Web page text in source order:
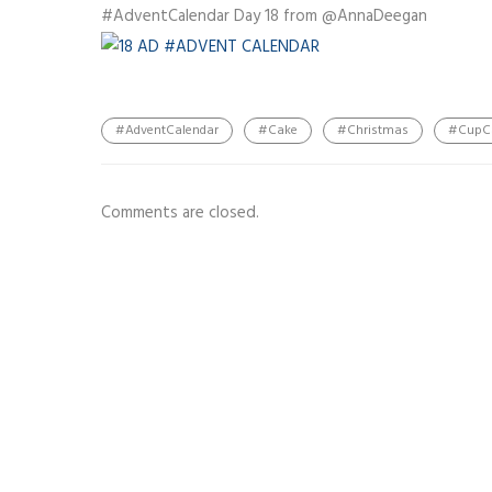
#AdventCalendar Day 18 from @AnnaDeegan
#AdventCalendar #Cake #Christmas
Comments are closed.